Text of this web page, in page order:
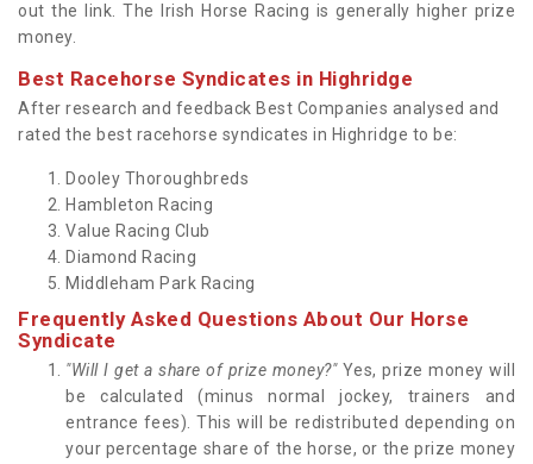
out the link. The Irish Horse Racing is generally higher prize
money.
Best Racehorse Syndicates in Highridge
After research and feedback Best Companies analysed and
rated the best racehorse syndicates in Highridge to be:
Dooley Thoroughbreds
Hambleton Racing
Value Racing Club
Diamond Racing
Middleham Park Racing
Frequently Asked Questions About Our Horse
Syndicate
"Will I get a share of prize money?"Yes, prize money will
be calculated (minus normal jockey, trainers and
entrance fees). This will be redistributed depending on
your percentage share of the horse, or the prize money